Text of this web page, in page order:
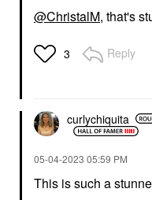
@ChristalM, that's
3 Reply
curlychiquita
‎05-04-2023 05:59 PM
This is such a